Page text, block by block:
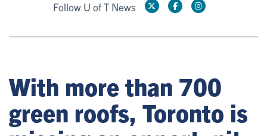
Follow U of T News
With more than 700
green roofs, Toronto is